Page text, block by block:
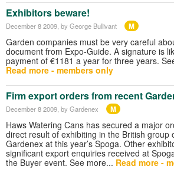
Exhibitors beware!
December 8 2009 , by George Bullivant M
Garden companies must be very careful
document from Expo-Guide. A signature is
payment of €1181 a year for three years.
Read more - members only
Firm export orders from recent
December 8 2009 , by Gardenex M
Haws Watering Cans has secured a major
direct result of exhibiting in the British group
Gardenex at this year’s Spoga. Other
significant export enquiries received at
the Buyer event. See more... Read more -